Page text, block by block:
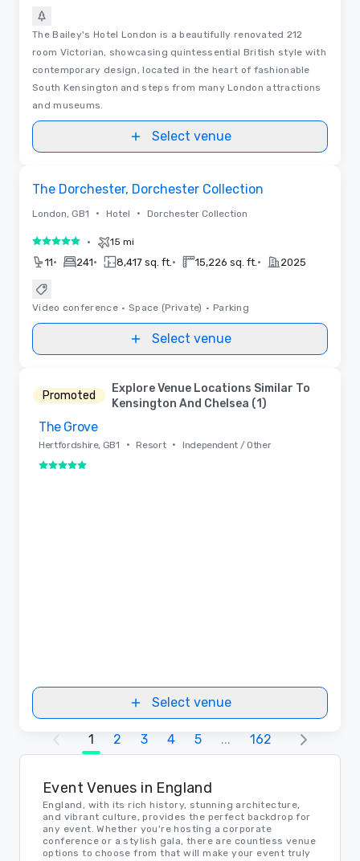
The Bailey's Hotel London is a beautifully renovated 212
room Victorian, showcasing quintessential British style with
contemporary design, located in the heart of fashionable
South Kensington and steps from many London attractions
and museums.
Select venue
The Dorchester, Dorchester Collection
London, GB1 • Hotel • Dorchester Collection
5 out of 5• 15 mi
11• 241• 8,417 sq. ft. • 15,226 sq. ft. • 2025
Video conference • Space (Private) • Parking
Select venue
Promoted
Explore Venue Locations Similar To
Kensington And Chelsea (1)
Removed from favorites
The Grove
Hertfordshire, GB1 • Resort •
Independent / Other
5 out of 5
Select venue
1 2 3 4 5 ... 162
Event Venues in England
England, with its rich history, stunning architecture,
and vibrant culture, provides the perfect backdrop for
any event. Whether you're hosting a corporate
conference or a stylish gala, there are countless venue
options to choose from that will make your event truly